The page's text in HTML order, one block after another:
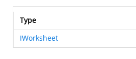
Type
IWorksheet